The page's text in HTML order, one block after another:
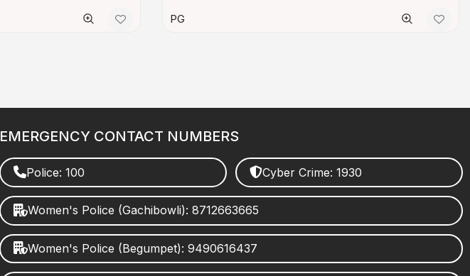
PG
EMERGENCY CONTACT NUMBERS
Police: 100 Cyber Crime: 1930
Women's Police (Gachibowli): 8712663665
Women's Police (Begumpet): 9490616437